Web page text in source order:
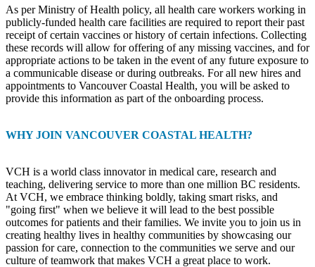
As per Ministry of Health policy, all health care workers working in
publicly-funded health care facilities are required to report their past
receipt of certain vaccines or history of certain infections. Collecting
these records will allow for offering of any missing vaccines, and for
appropriate actions to be taken in the event of any future exposure to
a communicable disease or during outbreaks. For all new hires and
appointments to Vancouver Coastal Health, you will be asked to
provide this information as part of the onboarding process.
WHY JOIN VANCOUVER COASTAL HEALTH?
VCH is a world class innovator in medical care, research and
teaching, delivering service to more than one million BC residents.
At VCH, we embrace thinking boldly, taking smart risks, and
"going first" when we believe it will lead to the best possible
outcomes for patients and their families. We invite you to join us in
creating healthy lives in healthy communities by showcasing our
passion for care, connection to the communities we serve and our
culture of teamwork that makes VCH a great place to work.